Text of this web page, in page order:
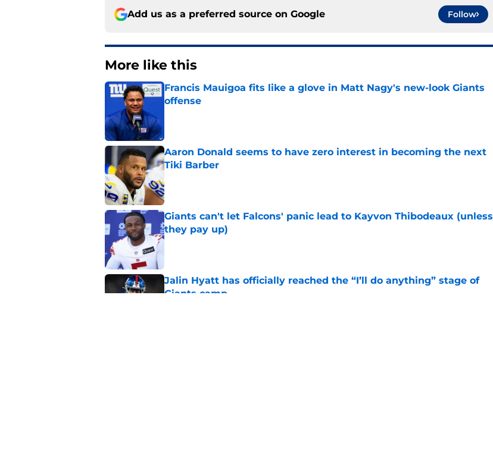
Add us as a preferred source on Google Follow
More like this
Francis Mauigoa fits like a glove in Matt Nagy's new-look Giants
offense
Aaron Donald seems to have zero interest in becoming the next
Tiki Barber
Giants can't let Falcons' panic lead to Kayvon Thibodeaux (unless
they pay up)
Published by on Invalid Date
Jalin Hyatt has officially reached the “I’ll do anything” stage of
Giants camp